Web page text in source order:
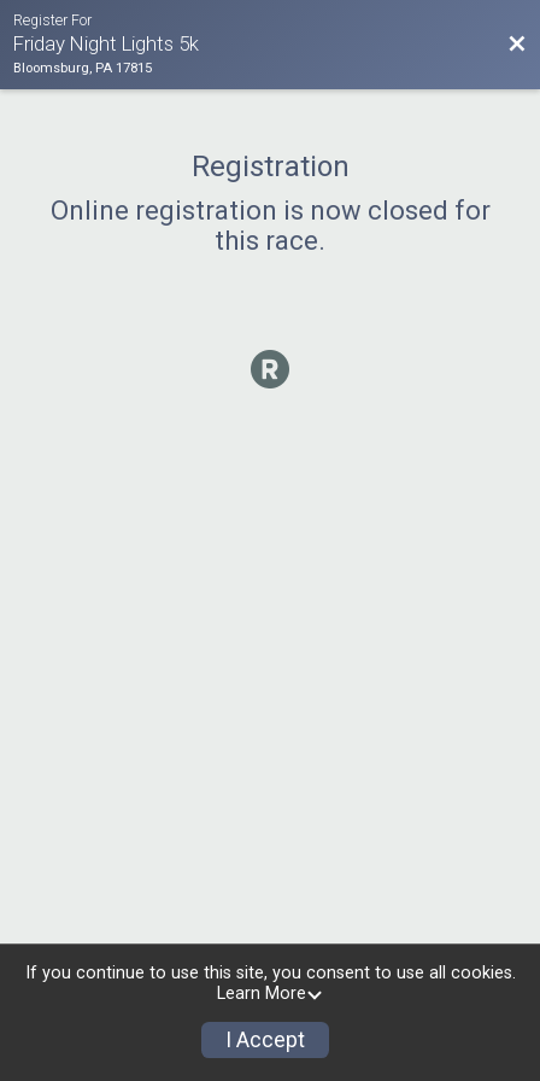
Register For
Friday Night Lights 5k
Bloomsburg, PA 17815
Registration
Online registration is now closed for
this race.
If you continue to use this site, you consent to use all cookies.
Learn More
I Accept